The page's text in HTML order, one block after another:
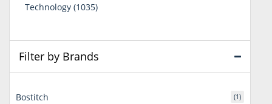
Technology 10351035
Filter by Brands
Bostitch (1)